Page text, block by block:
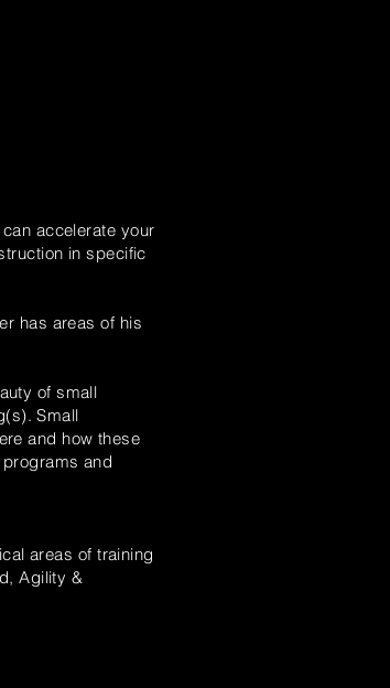
accelerate your
in specific
has areas of his
of small
Small
and how these
and
areas of training
Agility &